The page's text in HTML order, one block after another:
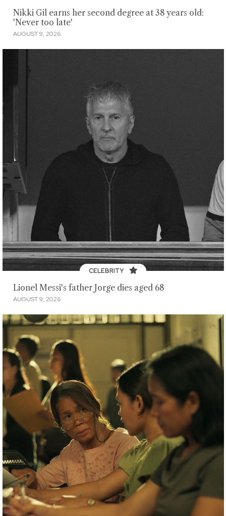
Nikki Gil earns her second degree at 38 years old:
'Never too late'
AUGUST 9, 2026
CELEBRITY
Lionel Messi's father Jorge dies aged 68
AUGUST 9, 2026